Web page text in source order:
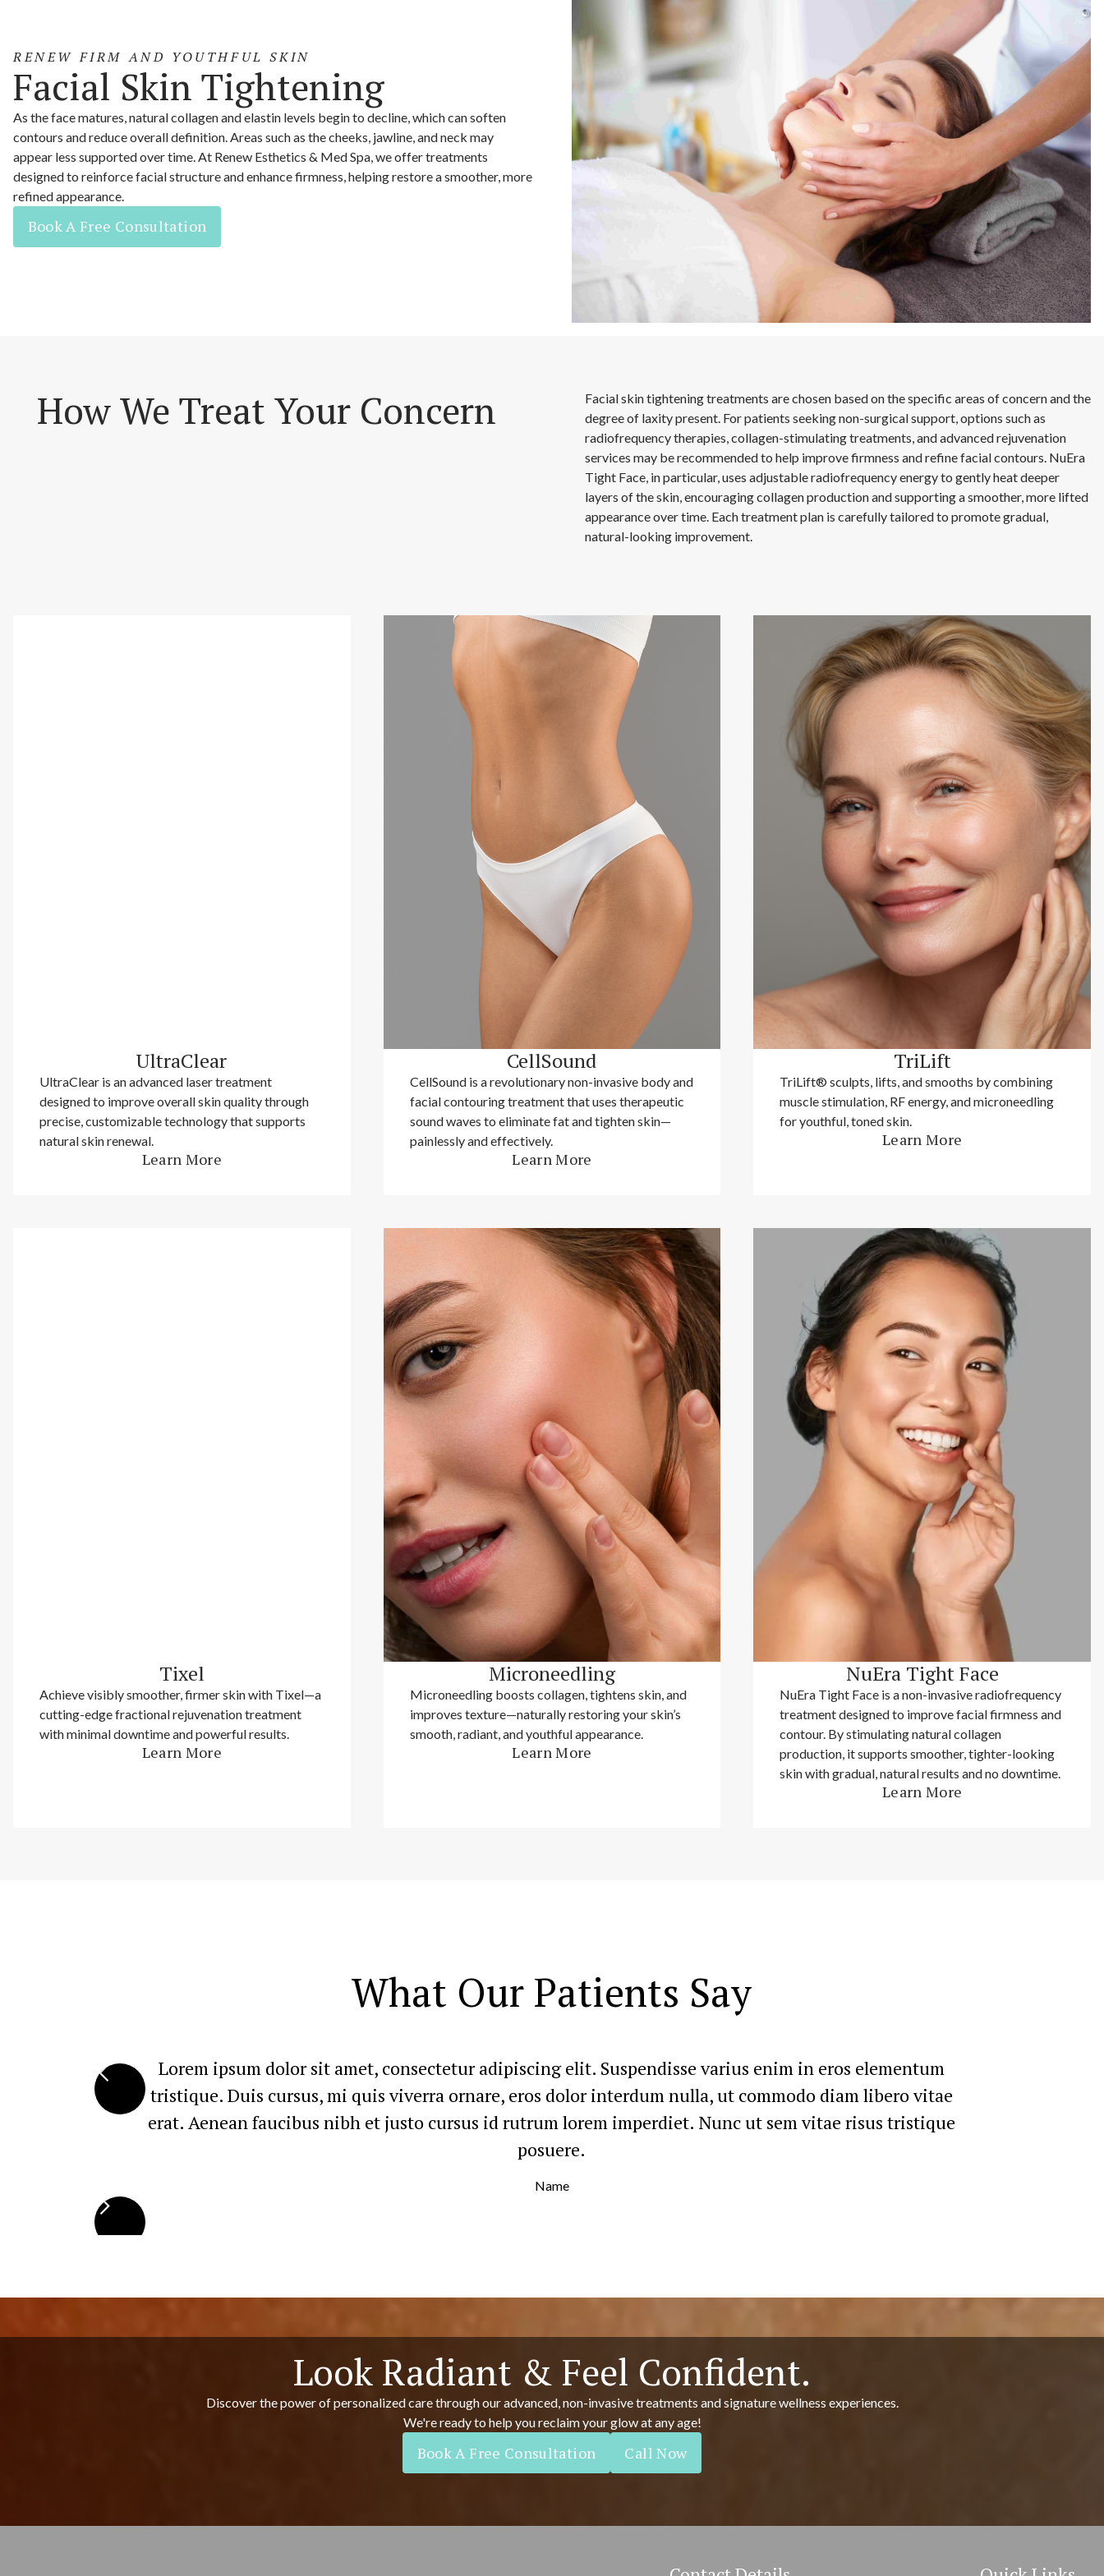
RENEW FIRM AND YOUTHFUL SKIN
Facial Skin Tightening
As the face matures, natural collagen and elastin levels begin to decline, which can soften
contours and reduce overall definition. Areas such as the cheeks, jawline, and neck may
appear less supported over time. At Renew Esthetics & Med Spa, we offer treatments
designed to reinforce facial structure and enhance firmness, helping restore a smoother, more
refined appearance.
Book A Free Consultation
How We Treat Your Concern
Facial skin tightening treatments are chosen based on the specific areas of concern and the
degree of laxity present. For patients seeking non-surgical support, options such as
radiofrequency therapies, collagen-stimulating treatments, and advanced rejuvenation
services may be recommended to help improve firmness and refine facial contours. NuEra
Tight Face, in particular, uses adjustable radiofrequency energy to gently heat deeper
layers of the skin, encouraging collagen production and supporting a smoother, more lifted
appearance over time. Each treatment plan is carefully tailored to promote gradual,
natural-looking improvement.
UltraClear
UltraClear is an advanced laser treatment
designed to improve overall skin quality through
precise, customizable technology that supports
natural skin renewal.
Learn More
CellSound
CellSound is a revolutionary non-invasive body and
facial contouring treatment that uses therapeutic
sound waves to eliminate fat and tighten skin—
painlessly and effectively.
Learn More
TriLift
TriLift® sculpts, lifts, and smooths by combining
muscle stimulation, RF energy, and microneedling
for youthful, toned skin.
Learn More
Tixel
Achieve visibly smoother, firmer skin with Tixel—a
cutting-edge fractional rejuvenation treatment
with minimal downtime and powerful results.
Learn More
Microneedling
Microneedling boosts collagen, tightens skin, and
improves texture—naturally restoring your skin’s
smooth, radiant, and youthful appearance.
Learn More
NuEra Tight Face
NuEra Tight Face is a non-invasive radiofrequency
treatment designed to improve facial firmness and
contour. By stimulating natural collagen
production, it supports smoother, tighter-looking
skin with gradual, natural results and no downtime.
Learn More
What Our Patients Say
Lorem ipsum dolor sit amet, consectetur adipiscing elit. Suspendisse varius enim in eros elementum
tristique. Duis cursus, mi quis viverra ornare, eros dolor interdum nulla, ut commodo diam libero vitae
erat. Aenean faucibus nibh et justo cursus id rutrum lorem imperdiet. Nunc ut sem vitae risus tristique
posuere.
Name
Look Radiant & Feel Confident.
Discover the power of personalized care through our advanced, non-invasive treatments and signature wellness experiences.
We're ready to help you reclaim your glow at any age!
Book A Free Consultation Call Now